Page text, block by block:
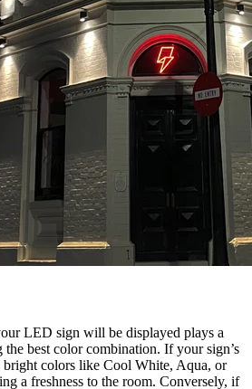
LED sign will be displayed plays a
best color combination. If your sign’s
colors like Cool White, Aqua, or
a freshness to the room. Conversely, if